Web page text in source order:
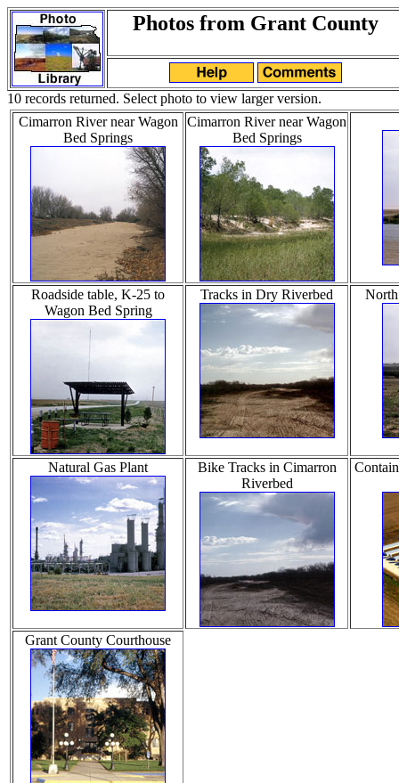
Photos from Grant County
10 records returned. Select photo to view larger version.
Cimarron River near Wagon
Bed Springs
Cimarron River near Wagon
Bed Springs
Roadside table, K-25 to
Wagon Bed Spring
Tracks in Dry Riverbed
Natural Gas Plant
Bike Tracks in Cimarron
Riverbed
Grant County Courthouse